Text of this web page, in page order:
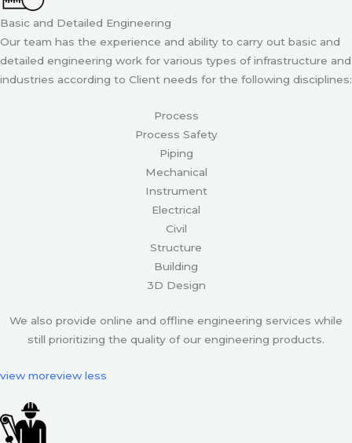
Basic and Detailed Engineering
Our team has the experience and ability to carry out basic and
detailed engineering work for various types of infrastructure and
industries according to Client needs for the following disciplines:
Process
Process Safety
Piping
Mechanical
Instrument
Electrical
Civil
Structure
Building
3D Design
We also provide online and offline engineering services while
still prioritizing the quality of our engineering products.
view moreview less